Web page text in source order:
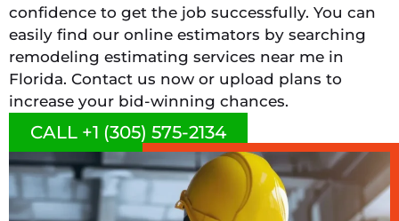
confidence to get the job successfully. You can
easily find our online estimators by searching
remodeling estimating services near me in
Florida. Contact us now or upload plans to
increase your bid-winning chances.
CALL +1 (305) 575-2134